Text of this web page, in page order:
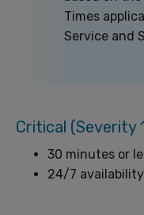
Times
Service and
Critical (Severity
30 minutes or
24/7 availability